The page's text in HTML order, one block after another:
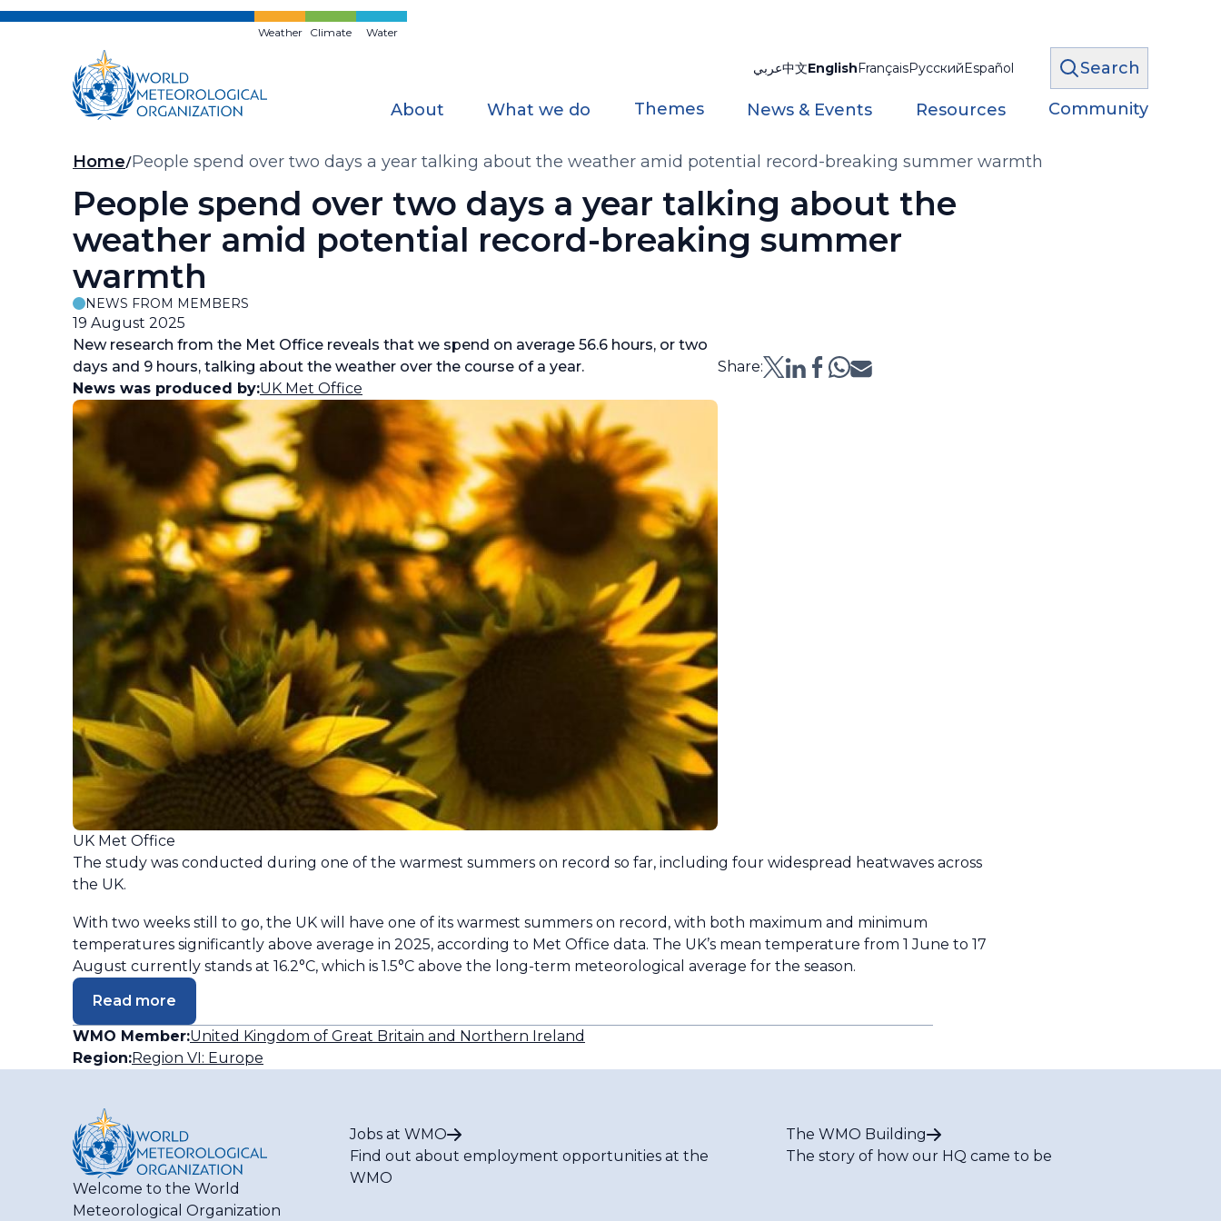
Skip
Weather Climate Water
عربي中文EnglishFrançaisРусскийEspañol Search
About What we do Themes News & Events Resources Community
Breadcrumb
Home People spend over two days a year talking about the weather amid potential record-breaking summer warmth
People spend over two days a year talking about the
weather amid potential record-breaking summer
warmth
NEWS FROM MEMBERS
19 August 2025
New research from the Met Office reveals that we spend on average 56.6 hours, or two
days and 9 hours, talking about the weather over the course of a year.
Share:
News was produced by:UK Met Office
UK Met Office
The study was conducted during one of the warmest summers on record so far, including four widespread heatwaves across
the UK.
With two weeks still to go, the UK will have one of its warmest summers on record, with both maximum and minimum
temperatures significantly above average in 2025, according to Met Office data. The UK’s mean temperature from 1 June to 17
August currently stands at 16.2°C, which is 1.5°C above the long-term meteorological average for the season.
Read more
WMO Member:United Kingdom of Great Britain and Northern Ireland
Region:Region VI: Europe
Welcome to the World
Meteorological Organization
Jobs at WMO
Find out about employment opportunities at the
WMO
The WMO Building
The story of how our HQ came to be